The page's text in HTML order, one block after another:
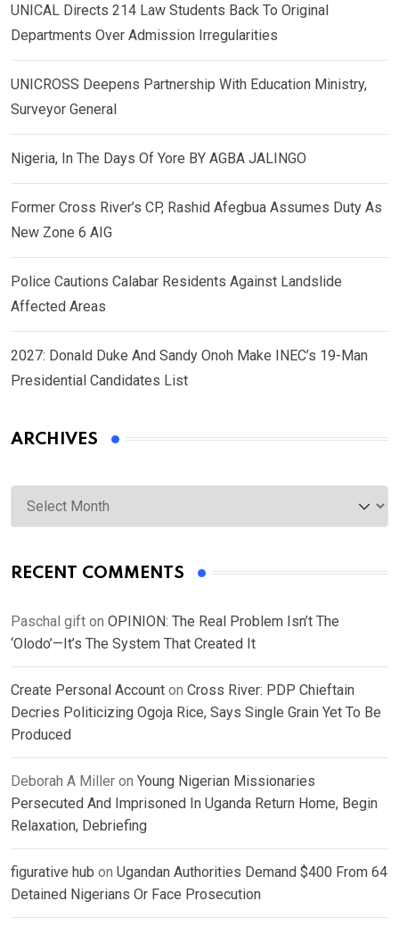
UNICAL Directs 214 Law Students Back To Original
Departments Over Admission Irregularities
UNICROSS Deepens Partnership With Education Ministry,
Surveyor General
Nigeria, In The Days Of Yore BY AGBA JALINGO
Former Cross River’s CP, Rashid Afegbua Assumes Duty As
New Zone 6 AIG
Police Cautions Calabar Residents Against Landslide
Affected Areas
2027: Donald Duke And Sandy Onoh Make INEC’s 19-Man
Presidential Candidates List
ARCHIVES
Archives
RECENT COMMENTS
Paschal gift on OPINION: The Real Problem Isn’t The
‘Olodo’—It’s The System That Created It
Create Personal Account on Cross River: PDP Chieftain
Decries Politicizing Ogoja Rice, Says Single Grain Yet To Be
Produced
Deborah A Miller on Young Nigerian Missionaries
Persecuted And Imprisoned In Uganda Return Home, Begin
Relaxation, Debriefing
figurative hub on Ugandan Authorities Demand $400 From 64
Detained Nigerians Or Face Prosecution